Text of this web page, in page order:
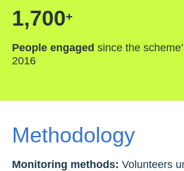
1,700+
People engaged since the
2016
Methodology
Monitoring methods: Volunteers